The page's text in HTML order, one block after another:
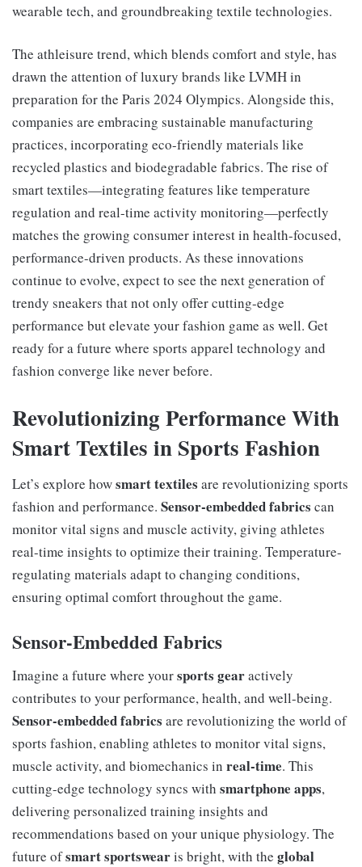
wearable tech, and groundbreaking textile technologies.
The athleisure trend, which blends comfort and style, has
drawn the attention of luxury brands like LVMH in
preparation for the Paris 2024 Olympics. Alongside this,
companies are embracing sustainable manufacturing
practices, incorporating eco-friendly materials like
recycled plastics and biodegradable fabrics. The rise of
smart textiles—integrating features like temperature
regulation and real-time activity monitoring—perfectly
matches the growing consumer interest in health-focused,
performance-driven products. As these innovations
continue to evolve, expect to see the next generation of
trendy sneakers that not only offer cutting-edge
performance but elevate your fashion game as well. Get
ready for a future where sports apparel technology and
fashion converge like never before.
Revolutionizing Performance With
Smart Textiles in Sports Fashion
Let’s explore howsmart textiles are revolutionizing sports
fashion and performance. Sensor-embedded fabrics can
monitor vital signs and muscle activity, giving athletes
real-time insights to optimize their training. Temperature-
regulating materials adapt to changing conditions,
ensuring optimal comfort throughout the game.
Sensor-Embedded Fabrics
Imagine a future where yoursports gearactively
contributes to your performance, health, and well-being.
Sensor-embedded fabrics are revolutionizing the world of
sports fashion, enabling athletes to monitor vital signs,
muscle activity, and biomechanics in real-time. This
cutting-edge technology syncs with smartphone apps,
delivering personalized training insights and
recommendations based on your unique physiology. The
future ofsmart sportswearis bright, with the global